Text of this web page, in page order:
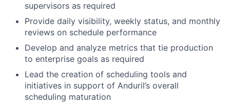
supervisors as required
Provide daily visibility, weekly status, and monthly
reviews on schedule performance
Develop and analyze metrics that tie production
to enterprise goals as required
Lead the creation of scheduling tools and
initiatives in support of Anduril’s overall
scheduling maturation